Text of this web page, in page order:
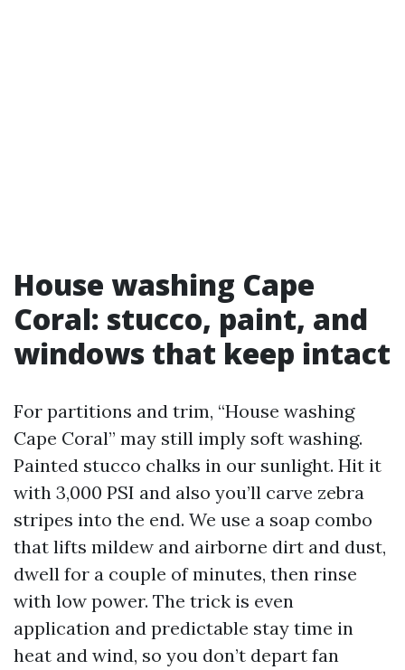
House washing Cape
Coral: stucco, paint, and
windows that keep intact
For partitions and trim, “House washing
Cape Coral” may still imply soft washing.
Painted stucco chalks in our sunlight. Hit it
with 3,000 PSI and also you’ll carve zebra
stripes into the end. We use a soap combo
that lifts mildew and airborne dirt and dust,
dwell for a couple of minutes, then rinse
with low power. The trick is even
application and predictable stay time in
heat and wind, so you don’t depart fan